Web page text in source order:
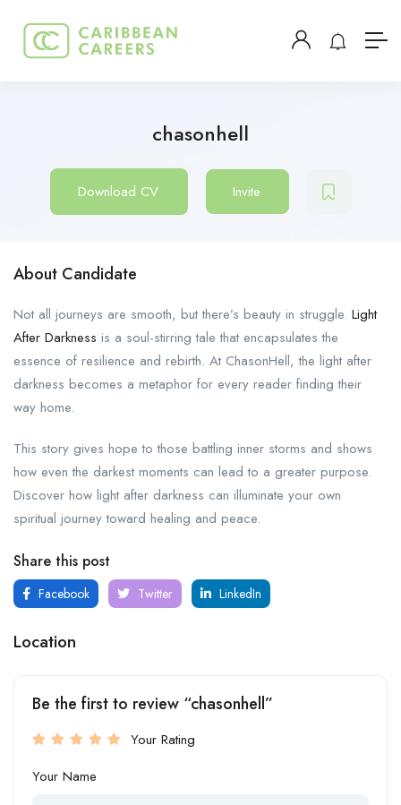
chasonhell
Download CV Invite
About Candidate
Not all journeys are smooth, but there’s beauty in struggle. Light
After Darkness is a soul-stirring tale that encapsulates the
essence of resilience and rebirth. At ChasonHell, the light after
darkness becomes a metaphor for every reader finding their
way home.
This story gives hope to those battling inner storms and shows
how even the darkest moments can lead to a greater purpose.
Discover how light after darkness can illuminate your own
spiritual journey toward healing and peace.
Share this post
Facebook Twitter LinkedIn
Location
Be the first to review “chasonhell”
Your Rating
Your Name